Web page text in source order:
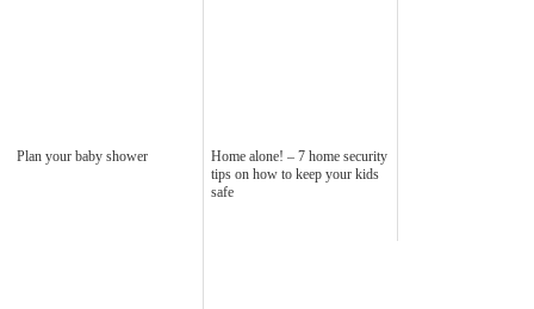
Plan your baby shower
Home alone! – 7 home security
tips on how to keep your kids
safe